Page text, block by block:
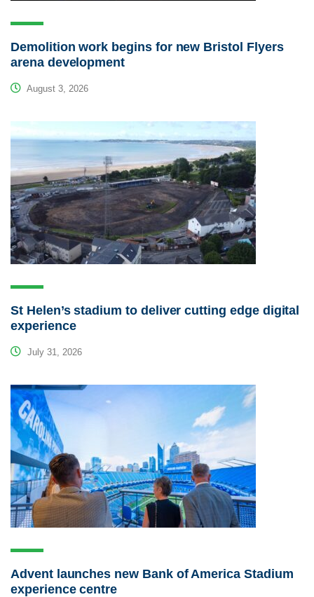
Demolition work begins for new Bristol Flyers
arena development
August 3, 2026
St Helen’s stadium to deliver cutting edge digital
experience
July 31, 2026
Advent launches new Bank of America Stadium
experience centre